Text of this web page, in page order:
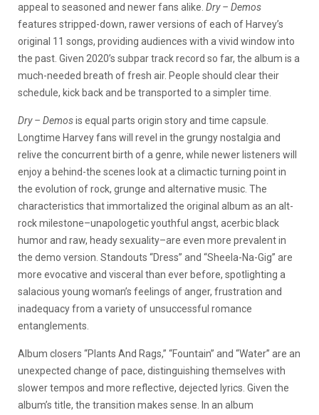
appeal to seasoned and newer fans alike. Dry – Demos
features stripped-down, rawer versions of each of Harvey’s
original 11 songs, providing audiences with a vivid window into
the past. Given 2020’s subpar track record so far, the album is a
much-needed breath of fresh air. People should clear their
schedule, kick back and be transported to a simpler time.
Dry – Demosis equal parts origin story and time capsule.
Longtime Harvey fans will revel in the grungy nostalgia and
relive the concurrent birth of a genre, while newer listeners will
enjoy a behind-the scenes look at a climactic turning point in
the evolution of rock, grunge and alternative music. The
characteristics that immortalized the original album as an alt-
rock milestone–unapologetic youthful angst, acerbic black
humor and raw, heady sexuality–are even more prevalent in
the demo version. Standouts “Dress” and “Sheela-Na-Gig” are
more evocative and visceral than ever before, spotlighting a
salacious young woman’s feelings of anger, frustration and
inadequacy from a variety of unsuccessful romance
entanglements.
Album closers “Plants And Rags,” “Fountain” and “Water” are an
unexpected change of pace, distinguishing themselves with
slower tempos and more reflective, dejected lyrics. Given the
album’s title, the transition makes sense. In an album